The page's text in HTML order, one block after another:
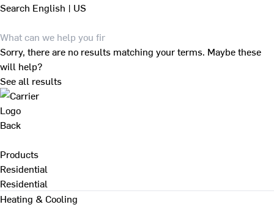
Search English | US
Sorry, there are no results matching your terms. Maybe these
will help?
See all results
Back
Products
Residential
Residential
Heating & Cooling